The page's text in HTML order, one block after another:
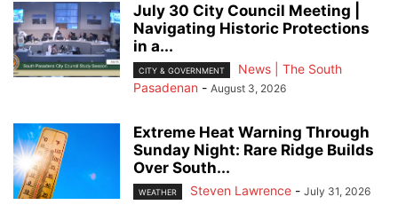
July 30 City Council Meeting |
Navigating Historic Protections
in a...
CITY & GOVERNMENT
News | The South
Pasadenan - August 3, 2026
Extreme Heat Warning Through
Sunday Night: Rare Ridge Builds
Over South...
WEATHER Steven Lawrence - July 31, 2026